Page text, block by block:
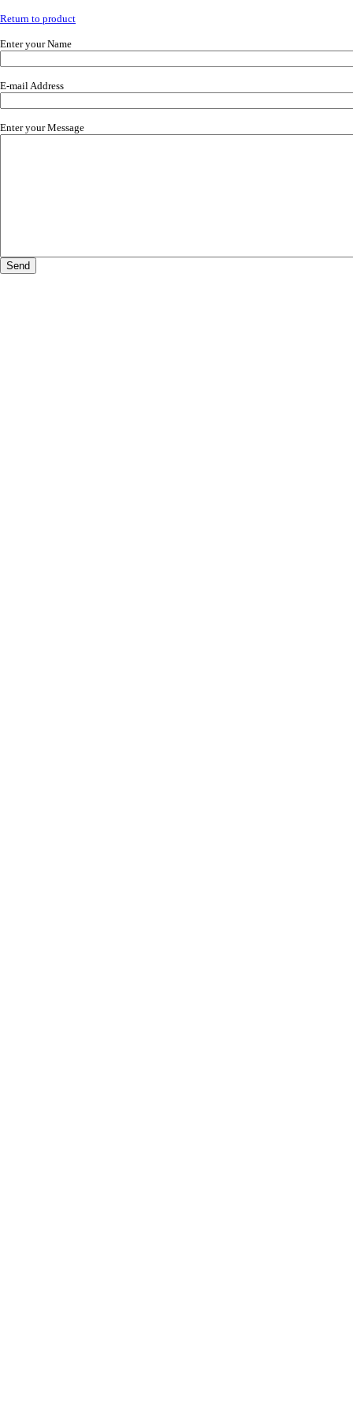
Return to product
Enter your Name
E-mail Address
Enter your Message